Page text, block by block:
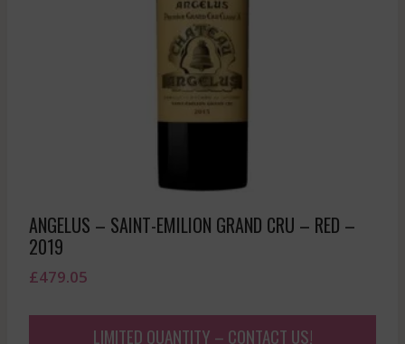
ANGELUS – SAINT-EMILION GRAND CRU – RED –
2019
£479.05
LIMITED QUANTITY – CONTACT US!